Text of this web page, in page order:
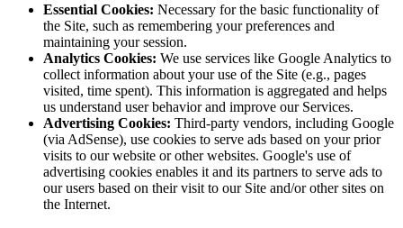
Essential Cookies: Necessary for the basic functionality of
the Site, such as remembering your preferences and
maintaining your session.
Analytics Cookies: We use services like Google Analytics to
collect information about your use of the Site (e.g., pages
visited, time spent). This information is aggregated and helps
us understand user behavior and improve our Services.
Advertising Cookies: Third-party vendors, including Google
(via AdSense), use cookies to serve ads based on your prior
visits to our website or other websites. Google's use of
advertising cookies enables it and its partners to serve ads to
our users based on their visit to our Site and/or other sites on
the Internet.